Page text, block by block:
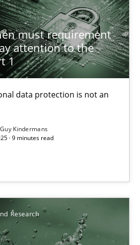
must requirement
attention to the
1
data protection is not an
Guy Kindermans
· 9 minutes read
Research
Needs a High-